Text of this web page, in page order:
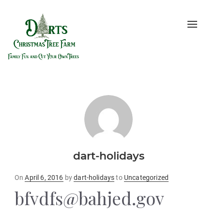
Toggle
dart-holidays
OnPosted
April 6, 2016 bydart-holidaysto Uncategorized
bfvdfs@bahjed.gov